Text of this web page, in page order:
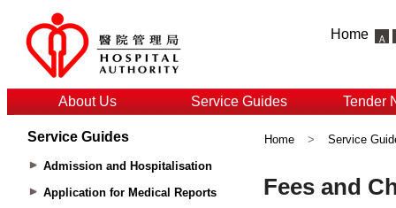
Home
About Us Service Guides Tender
Service Guides
Admission and Hospitalisation
Application for Medical Reports
Home > Service